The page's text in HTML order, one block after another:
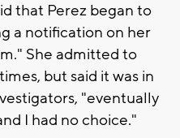
that Perez began to
a notification on her
She admitted to
but said it was in
"eventually
I had no choice."